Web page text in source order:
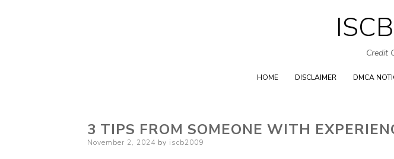
Credit
HOME DISCLAIMER DMCA
3 TIPS FROM SOMEONE WITH
Posted
November 2, 2024 by iscb2009